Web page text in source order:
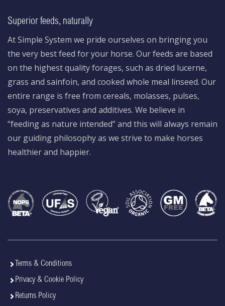
Superior feeds, naturally
At Simple System we pride ourselves on bringing you
the very best feed for your horse. Our feeds are based
on the highest quality forages, such as dried lucerne,
grass and sainfoin, and cooked whole meal linseed. Our
entire range is free from cereals, molasses, pulses,
soya, preservatives and additives. We believe in
“feeding as nature intended” and this will always remain
our guiding philosophy as we strive to make horses
healthier and happier.
Terms & Conditions
Privacy & Cookie Policy
Returns Policy